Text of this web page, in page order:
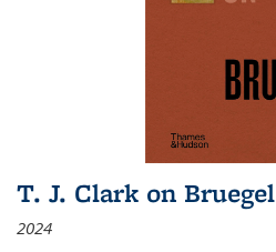
T. J. Clark on Bruegel
2024